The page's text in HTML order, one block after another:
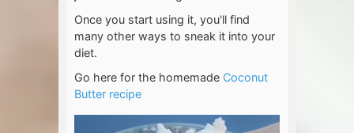
Once you start using it, you'll find
many other ways to sneak it into your
diet.
Go here for the homemade Coconut
Butter recipe